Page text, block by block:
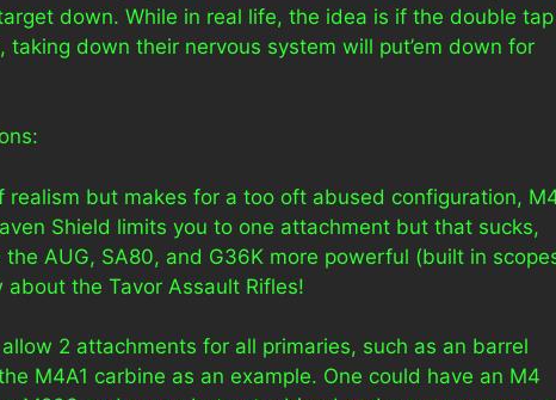
down. While in real life, the idea is if the double tap
down their nervous system will put’em down for
realism but makes for a too oft abused configuration,
Shield limits you to one attachment but that sucks,
AUG, SA80, and G36K more powerful (built in
the Tavor Assault Rifles!
2 attachments for all primaries, such as an barrel
M4A1 carbine as an example. One could have an M4